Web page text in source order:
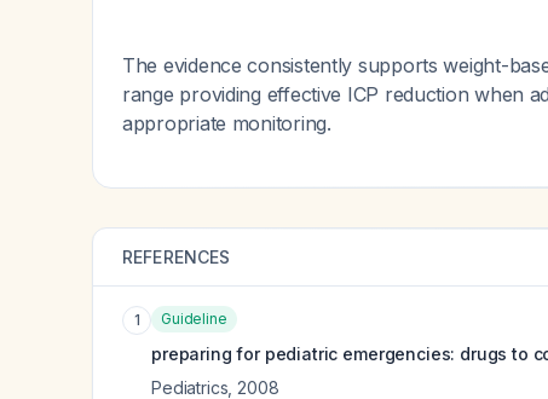
The evidence consistently supports weight-
range providing effective ICP reduction when
appropriate monitoring.
REFERENCES
1 Guideline
preparing for pediatric emergencies: drugs to
Pediatrics 2008